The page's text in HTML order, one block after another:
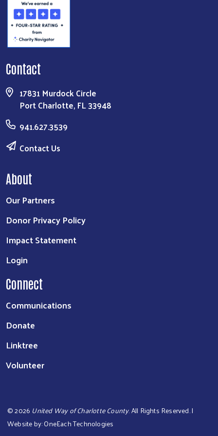
Contact
17831 Murdock Circle
Port Charlotte, FL 33948
941.627.3539
Contact Us
About
Our Partners
Donor Privacy Policy
Impact Statement
Login
Connect
Communications
Donate
Linktree
Volunteer
©2026 United Way of Charlotte County. All Rights Reserved. |
Website by:OneEach Technologies